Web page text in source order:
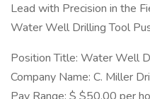
Lead with Precision in the
Water Well Drilling Tool
Position Title: Water Well
Company Name: C. Miller